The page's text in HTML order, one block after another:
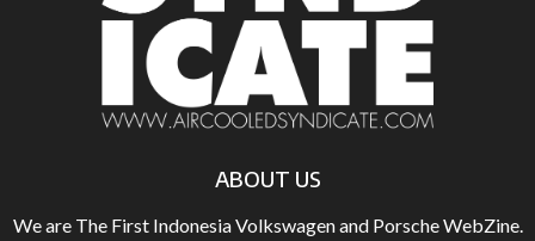
ABOUT US
We are The First Indonesia Volkswagen and Porsche WebZine.